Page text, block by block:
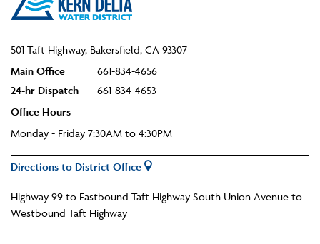
501 Taft Highway, Bakersfield, CA 93307
Main Office
661-834-4656
24-hr Dispatch
661-834-4653
Office Hours
Monday - Friday 7:30AM to 4:30PM
Directions to District Office
Highway 99 to Eastbound Taft Highway South Union Avenue to
Westbound Taft Highway